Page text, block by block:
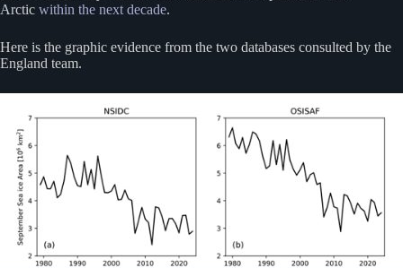
Arctic within the next decade.
Here is the graphic evidence from the two databases consulted by the
England team.